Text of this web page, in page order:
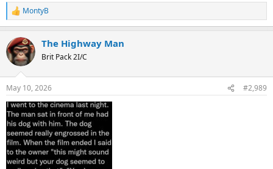
R
e
c
t
i
s
:
MontyB
The Highway Man
Brit Pack 2I/C
May 10, 2026 #2,989